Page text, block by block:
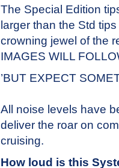
The Special Edition
larger than the Std
crowning jewel of the
IMAGES WILL
’BUT EXPECT
All noise levels have
deliver the roar on
cruising.
How loud is this